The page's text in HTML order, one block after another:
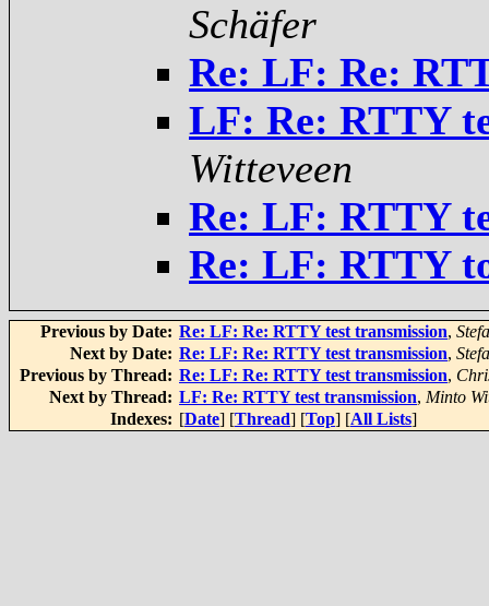
Schäfer
Re: LF: Re:
LF: Re: RTTY
Witteveen
Re: LF: RTTY
Re: LF: RTTY
Previous by Date: Re: LF: Re: RTTY test transmission,
Next by Date: Re: LF: Re: RTTY test transmission,
Previous by Thread: Re: LF: Re: RTTY test transmission,
Next by Thread: LF: Re: RTTY test transmission, Minto
Indexes: [Date] [Thread] [Top] [All Lists]